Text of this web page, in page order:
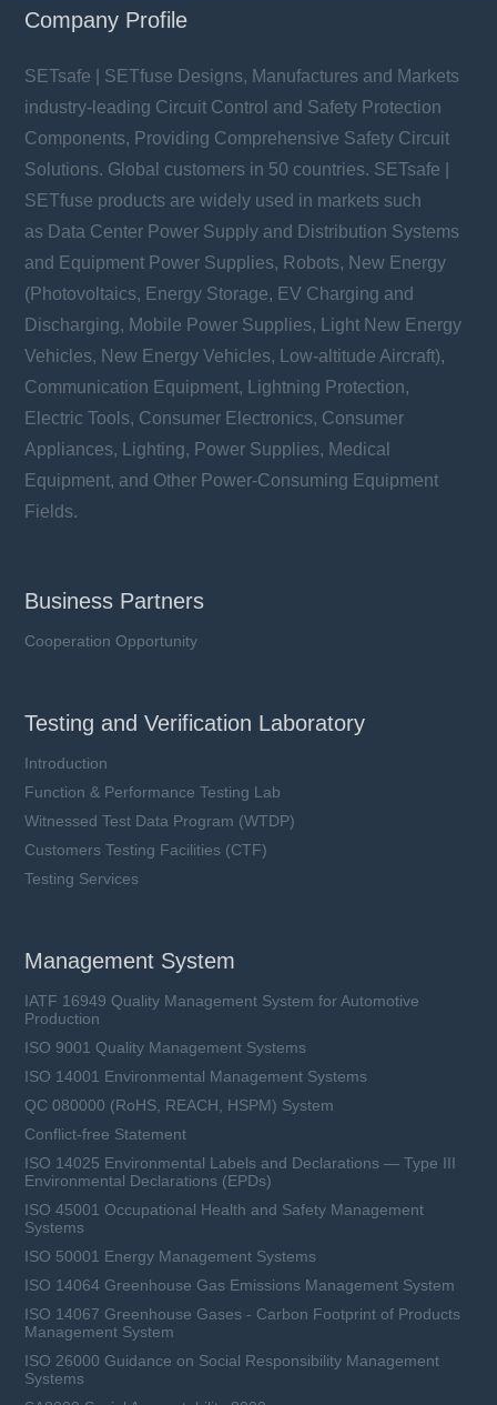
Company Profile
SETsafe | SETfuse Designs, Manufactures and Markets
industry-leading Circuit Control and Safety Protection
Components, Providing Comprehensive Safety Circuit
Solutions. Global customers in 50 countries. SETsafe |
SETfuse products are widely used in markets such
as Data Center Power Supply and Distribution Systems
and Equipment Power Supplies, Robots, New Energy
(Photovoltaics, Energy Storage, EV Charging and
Discharging, Mobile Power Supplies, Light New Energy
Vehicles, New Energy Vehicles, Low-altitude Aircraft),
Communication Equipment, Lightning Protection,
Electric Tools, Consumer Electronics, Consumer
Appliances, Lighting, Power Supplies, Medical
Equipment, and Other Power-Consuming Equipment
Fields.
Business Partners
Cooperation Opportunity
Testing and Verification Laboratory
Introduction
Function & Performance Testing Lab
Witnessed Test Data Program (WTDP)
Customers Testing Facilities (CTF)
Testing Services
Management System
IATF 16949 Quality Management System for Automotive
Production
ISO 9001 Quality Management Systems
ISO 14001 Environmental Management Systems
QC 080000 (RoHS, REACH, HSPM) System
Conflict-free Statement
ISO 14025 Environmental Labels and Declarations — Type III
Environmental Declarations (EPDs)
ISO 45001 Occupational Health and Safety Management
Systems
ISO 50001 Energy Management Systems
ISO 14064 Greenhouse Gas Emissions Management System
ISO 14067 Greenhouse Gases - Carbon Footprint of Products
Management System
ISO 26000 Guidance on Social Responsibility Management
Systems